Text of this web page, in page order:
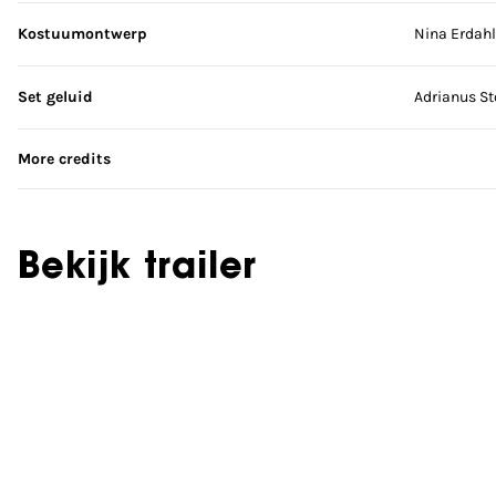
Kostuumontwerp Nina Erdahl
Set geluid Adrianus
More credits
Bekijk trailer